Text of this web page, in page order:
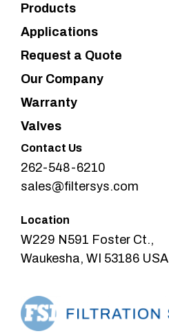
Products
Applications
Request a Quote
Our Company
Warranty
Valves
Contact Us
262-548-6210
sales@filtersys.com
Location
W229 N591 Foster Ct.,
Waukesha, WI 53186 USA